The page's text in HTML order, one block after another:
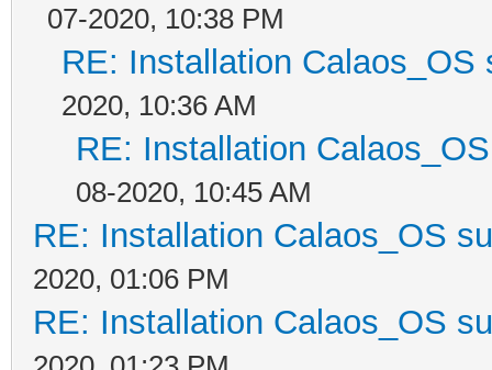
07-2020, 10:38 PM
RE: Installation Calaos_OS
2020, 10:36 AM
RE: Installation
08-2020, 10:45 AM
RE: Installation Calaos_OS
2020, 01:06 PM
RE: Installation Calaos_OS